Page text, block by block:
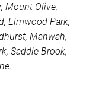
Mount Olive,
Elmwood Park,
Mahwah,
Saddle Brook,